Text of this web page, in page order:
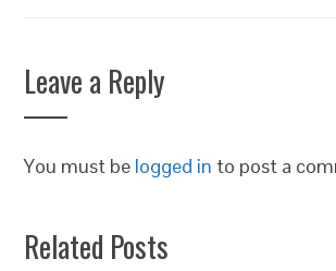
Leave a Reply
You must be logged in to post a
Related Posts